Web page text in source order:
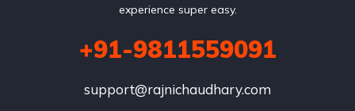
experience super easy.
+91-9811559091
support@rajnichaudhary.com